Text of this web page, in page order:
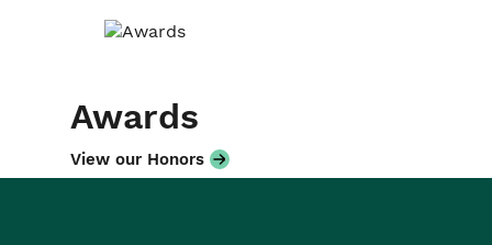
Awards
View our Honors